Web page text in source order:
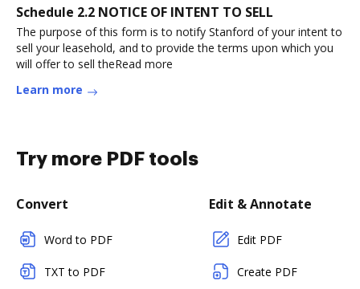
Schedule 2.2 NOTICE OF INTENT TO SELL
The purpose of this form is to notify Stanford of your intent to
sell your leasehold, and to provide the terms upon which you
will offer to sell theRead more
Learn more
Try more PDF tools
Convert
Word to PDF
TXT to PDF
Edit & Annotate
Edit PDF
Create PDF